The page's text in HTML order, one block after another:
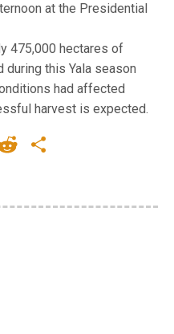
at the Presidential
475,000 hectares of
during this Yala season
had affected
harvest is expected.
Reddit